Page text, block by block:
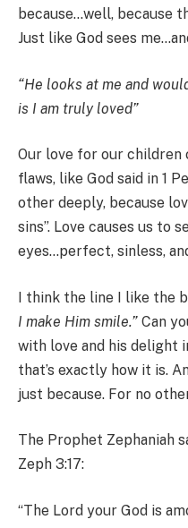
because…well, because
Just like God sees
“He looks at me and
is I am truly loved”
Our love for our children
flaws, like God said in 1
other deeply, because
sins”. Love causes us to
eyes…perfect, sinless,
I think the line I like the
I make Him smile.” Can
with love and his delight
that’s exactly how it is.
just because. For no
The Prophet Zephaniah
Zeph 3:17:
“The Lord your God is